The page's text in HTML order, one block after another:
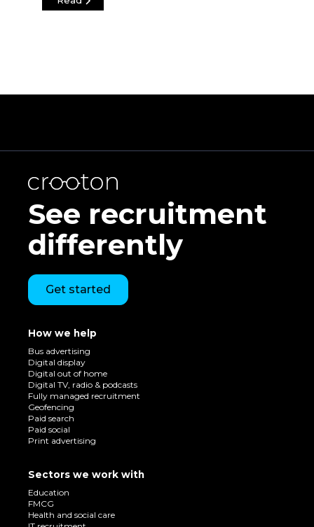
See recruitment
differently
Get started
How we help
Bus advertising
Digital display
Digital out of home
Digital TV, radio & podcasts
Fully managed recruitment
Geofencing
Paid search
Paid social
Print advertising
Sectors we work with
Education
FMCG
Health and social care